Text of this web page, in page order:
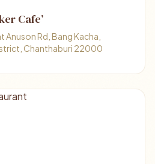
Cafe’
Rd, Bang Kacha,
Chanthaburi 22000